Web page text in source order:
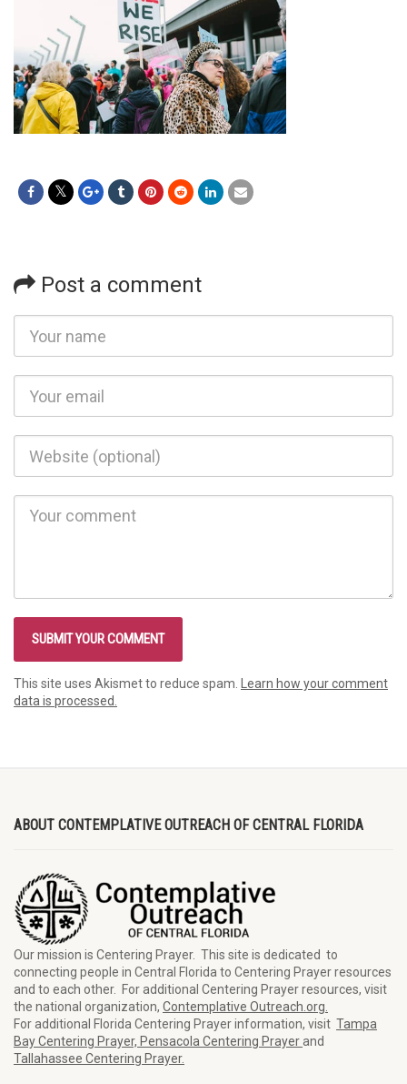
Post a comment
This site uses Akismet to reduce spam.
Learn how your comment
data is processed.
ABOUT CONTEMPLATIVE OUTREACH OF CENTRAL FLORIDA
Our mission is Centering Prayer. This site is dedicated to
connecting people in Central Florida to Centering Prayer resources
and to each other. For additional Centering Prayer resources, visit
the national organization, Contemplative Outreach.org.
For additional Florida Centering Prayer information, visit Tampa
Bay Centering Prayer, Pensacola Centering Prayerand
Tallahassee Centering Prayer.